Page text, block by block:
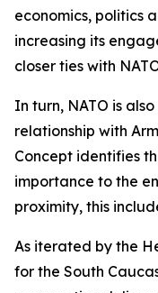
economics, politics
increasing its
closer ties with
In turn, NATO is
relationship with
Concept identifies
importance to the
proximity, this
As iterated by the
for the South